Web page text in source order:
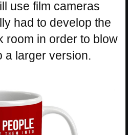
use film cameras
had to develop the
room in order to blow
a larger version.